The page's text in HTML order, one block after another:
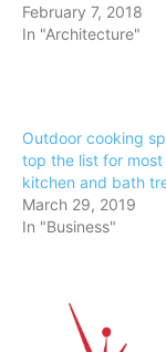
February 7, 2018
In "Architecture"
Outdoor cooking
top the list for
kitchen and bath
March 29, 2019
In "Business"